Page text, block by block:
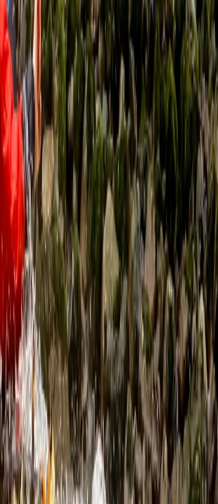
RACHAEL BUCKNILL
★★★★ ☆
I think my granddaughter & partner found the return
paddle quite hard against the stream but Rob their
guide was really kind & understanding. Thank you Rob!
Simon
★★★★★
We had a great time. The instructor made us feel
constantly reassured that we were in good hands. He
was also really knowledgeable about the area and
able to introduce us to great opportunities to explore
various caves and coves during our training.
View centre page
More from Ben
Sea Kayaking for Young Families (Half Day) in
Dartmouth
Dartmouth, Devon
From £59